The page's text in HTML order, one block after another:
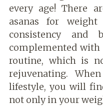
every age! There
asanas for
consistency and
complemented
routine, which is
rejuvenating.
lifestyle, you will
not only in your